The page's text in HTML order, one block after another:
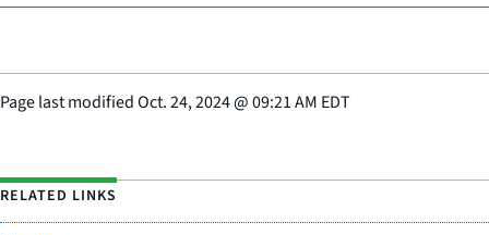
Page last modifiedOct. 24, 2024@09:21 AM EDT
RELATED LINKS